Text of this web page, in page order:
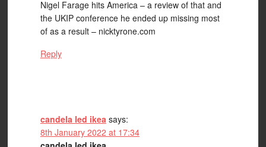
Nigel Farage hits America – a review of that and
the UKIP conference he ended up missing most
of as a result – nicktyrone.com
Reply
candela led ikea says:
8th January 2022 at 17:34